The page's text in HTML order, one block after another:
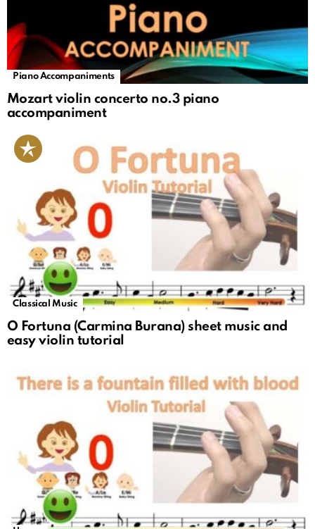
Piano Accompaniments
Mozart violin concerto no.3 piano
accompaniment
Classical Music
O Fortuna (Carmina Burana) sheet music and
easy violin tutorial